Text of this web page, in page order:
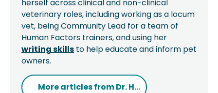
herself across clinical and non-clinical
veterinary roles, including working as a locum
vet, being Community Lead for a team of
Human Factors trainers, and using her
writing skills to help educate and inform pet
owners.
More articles fromDr. H...